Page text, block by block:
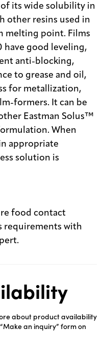
its wide solubility in
other resins used in
melting point. Films
good leveling,
anti-blocking,
to grease and oil,
for metallization,
formers. It can be
Eastman Solus™
When
appropriate
solution is
food contact
requirements with
about product availability
an inquiry” form on